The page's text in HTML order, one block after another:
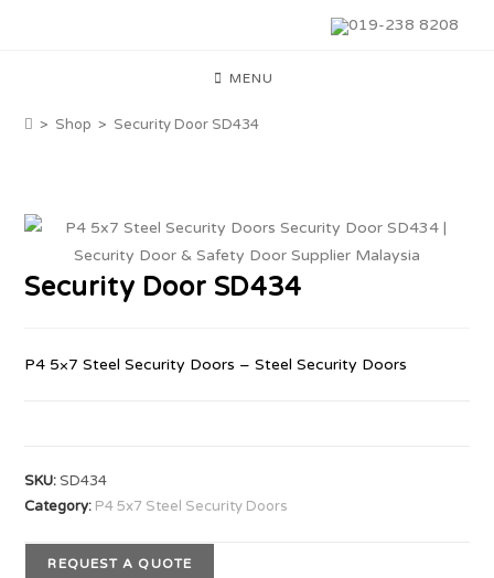
019-238 8208
MENU
> Shop > Security Door SD434
Security Door SD434
P4 5×7 Steel Security Doors – Steel Security Doors
SKU:SD434
Category: P4 5x7 Steel Security Doors
REQUEST A QUOTE